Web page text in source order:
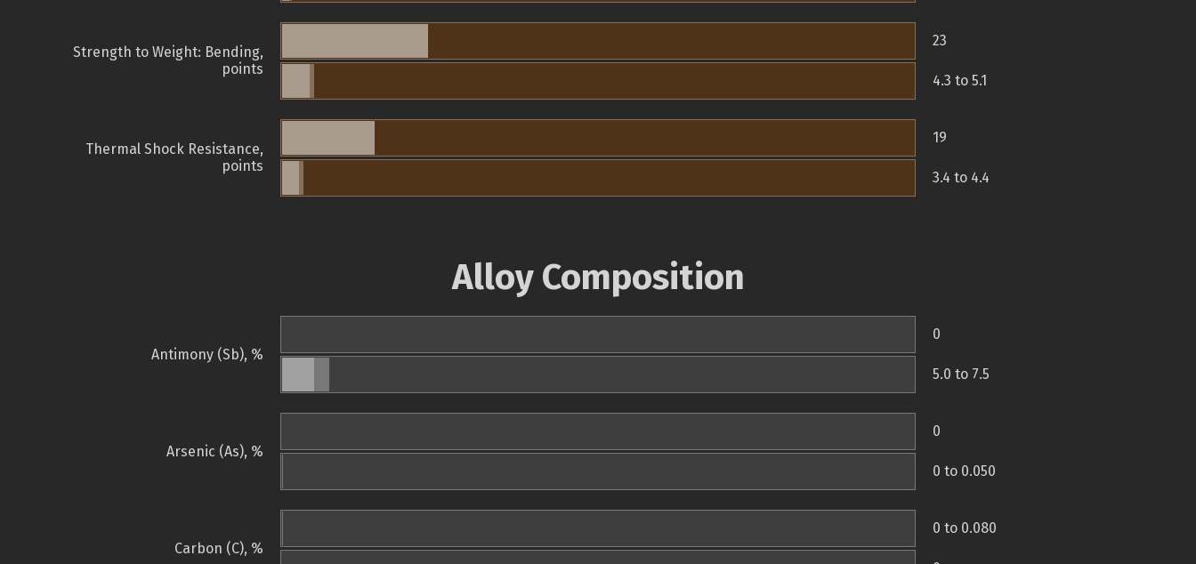
Strength to Weight: Bending,
points
23
4.3 to 5.1
Thermal Shock Resistance,
points
19
3.4 to 4.4
Alloy Composition
Antimony (Sb), %
0
5.0 to 7.5
Arsenic (As), %
0
0 to 0.050
Carbon (C), %
0 to 0.080